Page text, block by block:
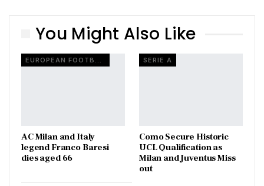
You Might Also Like
AC Milan and Italy
legend Franco Baresi
dies aged 66
SERIE A
Como Secure Historic
UCL Qualification as
Milan and Juventus Miss
out